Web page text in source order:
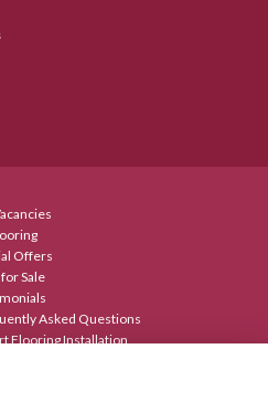
Offers
Sale
Asked Questions
Flooring Installation